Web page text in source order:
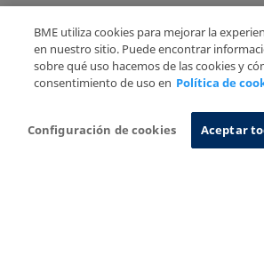
Privacy Policy
Cookies Policy
BME utiliza cookies para mejorar la
en nuestro sitio. Puede encontrar
sobre qué uso hacemos de las cookies y
consentimiento de uso en Política de
Configuración de cookies Aceptar